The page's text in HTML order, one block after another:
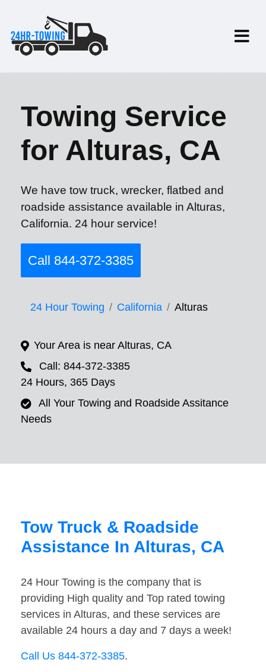
Towing Service
for Alturas, CA
We have tow truck, wrecker, flatbed and
roadside assistance available in Alturas,
California. 24 hour service!
Call 844-372-3385
24 Hour Towing California Alturas
Your Area is near Alturas, CA
Call: 844-372-3385
24 Hours, 365 Days
All Your Towing and Roadside Assitance
Needs
Tow Truck & Roadside
Assistance In Alturas, CA
24 Hour Towing is the company that is
providing High quality and Top rated towing
services in Alturas, and these services are
available 24 hours a day and 7 days a week!
Call Us 844-372-3385.